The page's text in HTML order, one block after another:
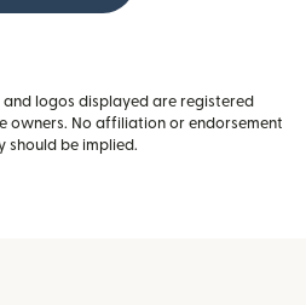
logos displayed are registered
owners. No affiliation or endorsement
should be implied.